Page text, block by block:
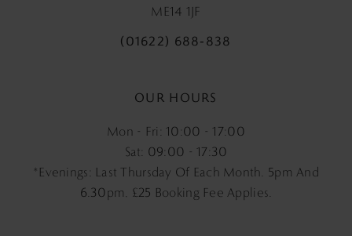
ME14 1JF
(01622) 688‑838
OUR HOURS
Mon - Fri: 10:00 - 17:00
Sat: 09:00 - 17:30
*Evenings: Last Thursday Of Each Month. 5pm And
6.30pm, £25 Booking Fee Applies.